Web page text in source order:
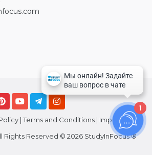
|Terms and Conditions | Imprint
Rights Reserved © 2026 StudyInFocus ®
1